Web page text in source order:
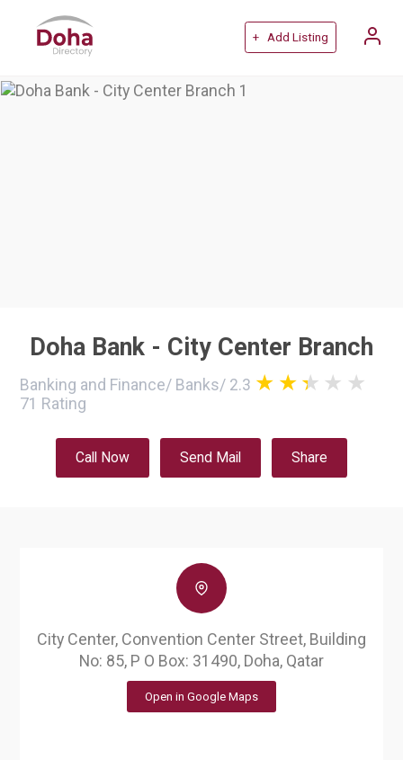
+ Add Listing
Doha Bank - City Center Branch
Banking and Finance/ Banks/ 2.3
71 Rating
Call Now Send Mail Share
City Center, Convention Center Street, Building
No: 85, P O Box: 31490, Doha, Qatar
Open in Google Maps